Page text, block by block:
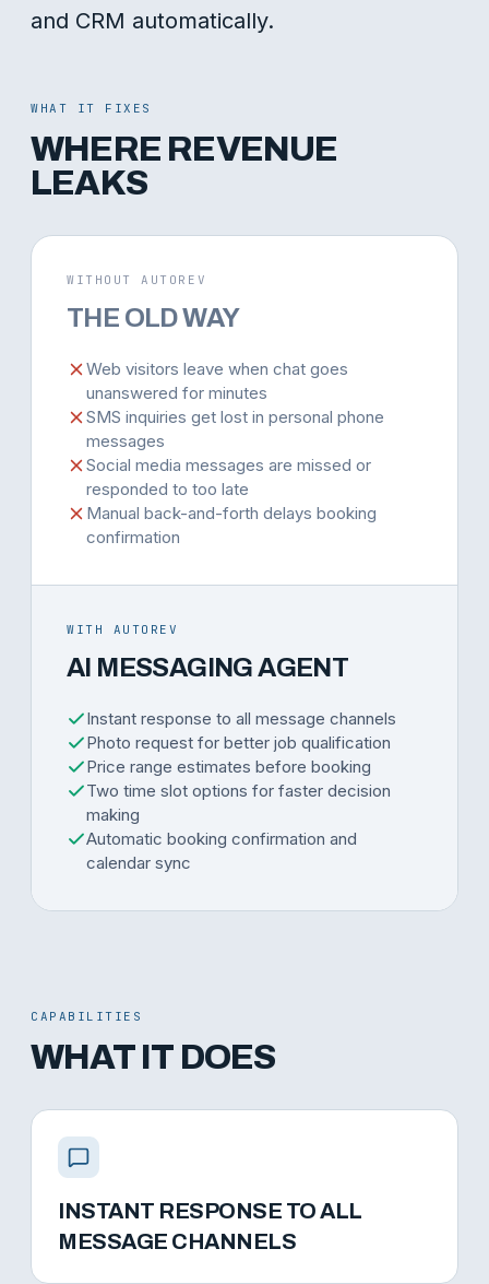
and CRM automatically.
WHAT IT FIXES
WHERE REVENUE
LEAKS
WITHOUT AUTOREV
THE OLD WAY
Web visitors leave when chat goes
unanswered for minutes
SMS inquiries get lost in personal phone
messages
Social media messages are missed or
responded to too late
Manual back-and-forth delays booking
confirmation
WITH AUTOREV
AI MESSAGING AGENT
Instant response to all message channels
Photo request for better job qualification
Price range estimates before booking
Two time slot options for faster decision
making
Automatic booking confirmation and
calendar sync
CAPABILITIES
WHAT IT DOES
INSTANT RESPONSE TO ALL
MESSAGE CHANNELS